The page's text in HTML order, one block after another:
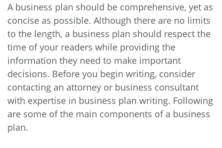
A business plan should be comprehensive, yet as
concise as possible. Although there are no limits
to the length, a business plan should respect the
time of your readers while providing the
information they need to make important
decisions. Before you begin writing, consider
contacting an attorney or business consultant
with expertise in business plan writing. Following
are some of the main components of a business
plan.